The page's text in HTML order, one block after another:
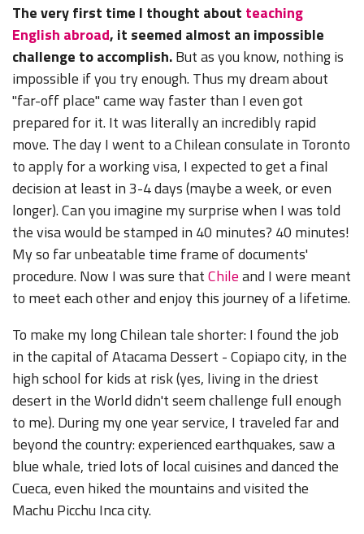
The very first time I thought about teaching
English abroad, it seemed almost an impossible
challenge to accomplish.But as you know, nothing is
impossible if you try enough. Thus my dream about
"far-off place" came way faster than I even got
prepared for it. It was literally an incredibly rapid
move. The day I went to a Chilean consulate in Toronto
to apply for a working visa, I expected to get a final
decision at least in 3-4 days (maybe a week, or even
longer). Can you imagine my surprise when I was told
the visa would be stamped in 40 minutes? 40 minutes!
My so far unbeatable time frame of documents'
procedure. Now I was sure thatChileand I were meant
to meet each other and enjoy this journey of a lifetime.
To make my long Chilean tale shorter: I found the job
in the capital of Atacama Dessert - Copiapo city, in the
high school for kids at risk (yes, living in the driest
desert in the World didn't seem challenge full enough
to me). During my one year service, I traveled far and
beyond the country: experienced earthquakes, saw a
blue whale, tried lots of local cuisines and danced the
Cueca, even hiked the mountains and visited the
Machu Picchu Inca city.